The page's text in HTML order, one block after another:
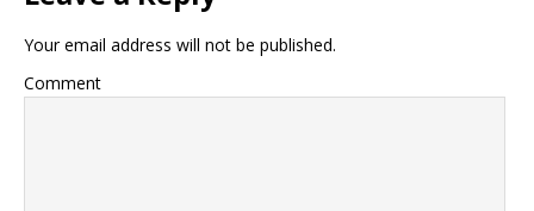
Your email address will not be published.
Comment